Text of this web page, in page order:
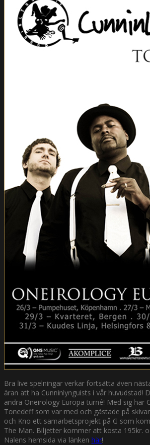
Bra live spelningar verkar fortsätta även
äran att ha Cunninlynguists i vår huvudstad!
andra Oneirology Europa turné! Med sig har
Tonedeff som var med och gästade på
och Kno ett samarbetsprojekt på G som
The Man. Biljetter kommer att kosta 195kr.
Nalens hemsida via länken här!